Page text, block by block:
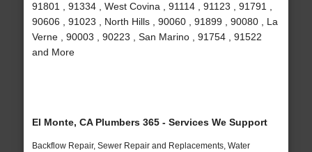
91801 , 91334 , West Covina , 91114 , 91123 , 91791 ,
90606 , 91023 , North Hills , 90060 , 91899 , 90080 , La
Verne , 90003 , 90223 , San Marino , 91754 , 91522
and More
El Monte, CA Plumbers 365 - Services We Support
Backflow Repair, Sewer Repair and Replacements, Water